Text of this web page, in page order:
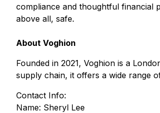
compliance and thoughtful financial
above all, safe.
About Voghion
Founded in 2021, Voghion is a
supply chain, it offers a wide range
Contact Info:
Name: Sheryl Lee